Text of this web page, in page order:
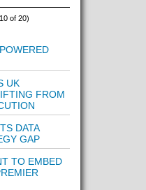
of 20)
UK
FROM
DATA
GAP
TO EMBED